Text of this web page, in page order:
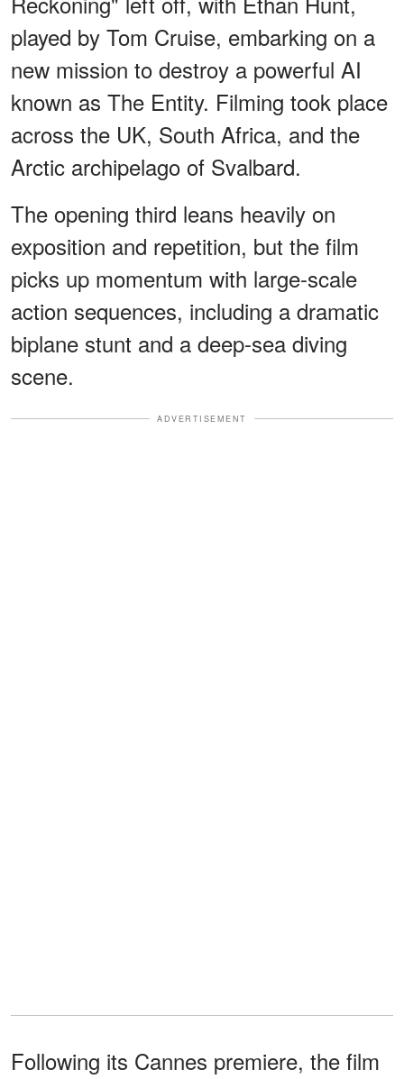
played by Tom Cruise, embarking on a
new mission to destroy a powerful AI
known as The Entity. Filming took place
across the UK, South Africa, and the
Arctic archipelago of Svalbard.
The opening third leans heavily on
exposition and repetition, but the film
picks up momentum with large-scale
action sequences, including a dramatic
biplane stunt and a deep-sea diving
scene.
ADVERTISEMENT
Following its Cannes premiere, the film